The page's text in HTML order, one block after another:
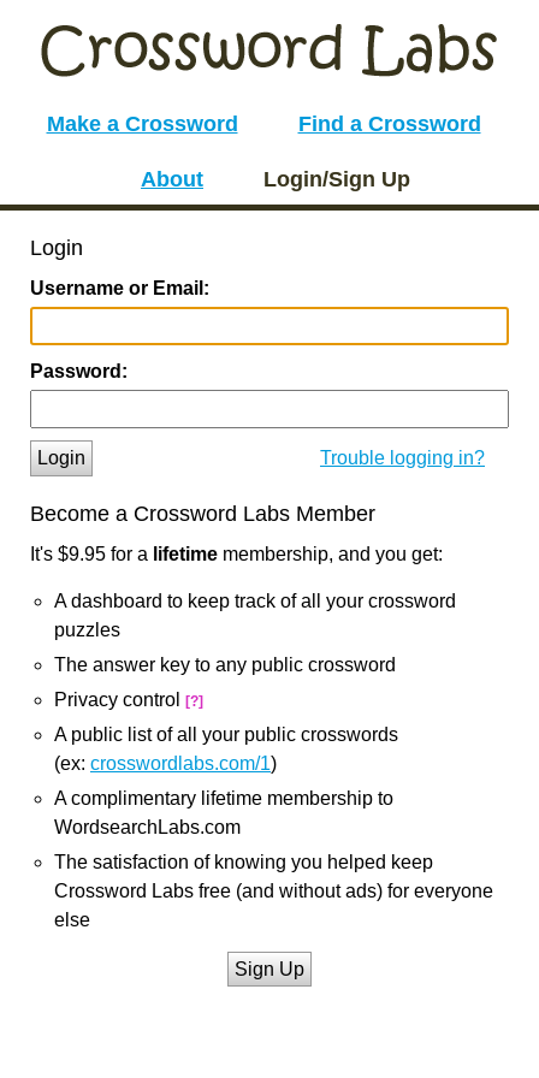
Make a Crossword Find a Crossword
About Login/Sign Up
Login
Username or Email:
Password:
Login Trouble logging in?
Become a Crossword Labs Member
It's $9.95 for a lifetime membership, and you get:
A dashboard to keep track of all your crossword
puzzles
The answer key to any public crossword
Privacy control
[?]
A public list of all your public crosswords
(ex: crosswordlabs.com/1)
A complimentary lifetime membership to
WordsearchLabs.com
The satisfaction of knowing you helped keep
Crossword Labs free (and without ads) for everyone
else
Sign Up